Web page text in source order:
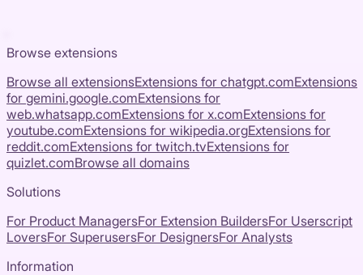
Browse extensions
Browse all extensionsExtensions for chatgpt.comExtensions
for gemini.google.comExtensions for
web.whatsapp.comExtensions for x.comExtensions for
youtube.comExtensions for wikipedia.orgExtensions for
reddit.comExtensions for twitch.tvExtensions for
quizlet.comBrowse all domains
Solutions
For Product ManagersFor Extension BuildersFor Userscript
LoversFor SuperusersFor DesignersFor Analysts
Information